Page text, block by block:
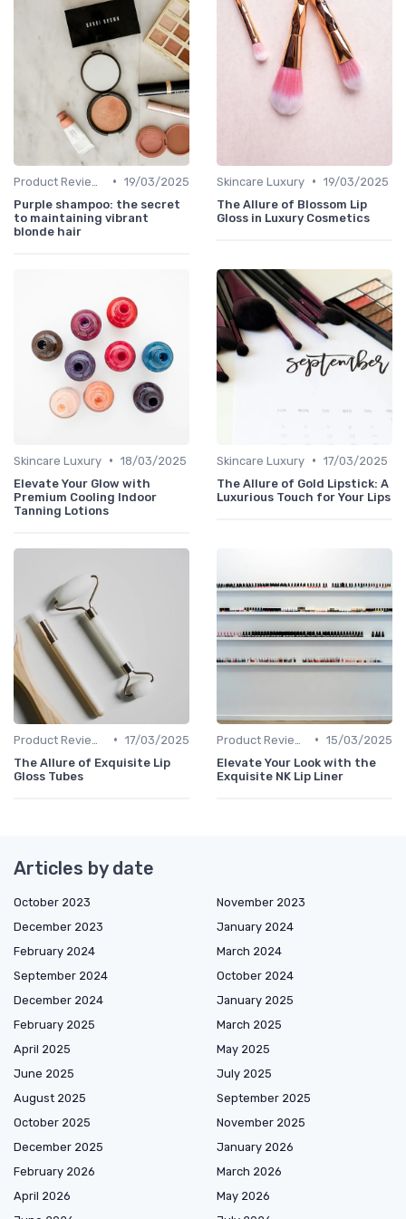
• 19/03/2025
Purple shampoo: the secret
to maintaining vibrant
blonde hair
Skincare Luxury • 19/03/2025
The Allure of Blossom Lip
Gloss in Luxury Cosmetics
Skincare Luxury • 18/03/2025
Elevate Your Glow with
Premium Cooling Indoor
Tanning Lotions
Skincare Luxury • 17/03/2025
The Allure of Gold Lipstick: A
Luxurious Touch for Your Lips
• 17/03/2025
The Allure of Exquisite Lip
Gloss Tubes
• 15/03/2025
Elevate Your Look with the
Exquisite NK Lip Liner
Articles by date
October 2023
November 2023
December 2023
January 2024
February 2024
March 2024
September 2024
October 2024
December 2024
January 2025
February 2025
March 2025
April 2025
May 2025
June 2025
July 2025
August 2025
September 2025
October 2025
November 2025
December 2025
January 2026
February 2026
March 2026
April 2026
May 2026